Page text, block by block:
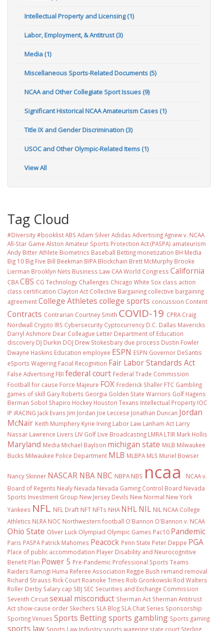
Intellectual Property and Licensing (1)
Labor, Employment, & Antitrust (3)
Media (1)
Miscellaneous Sports-Related Documents (5)
NCAA and Other Collegiate Sport Issues (9)
Significant Historical NCAA Amateurism Cases (1)
Title IX and Gender Discrimination (3)
USOC and Other Olympic-Related Items (1)
View All
Tag Cloud
#Diversity #booklistABS Adam SilverAdidas AdvertisingAgnew v. NCAA
All-Star Game Alston Amateur Sports Protection Act (PASPA) amateurism
Andy BitterAthlete Biometrics Baseball Betting monetization BH Media
Big 10 Big Five Bill Beekman BIPA Blockchain Brett McMurphy Brooke
Lierman Brooklyn Nets Business Law CAA World Congress California
CBACBS CG Technology Challenges Chicago White Sox class action
class certification Clayton Act Collective Bargaining collective bargaining
agreementCollege Athletes college sports concussion Content
Contracts Contrarian Courtney Smith COVID-19 CPRA Craig
Nordwall Crypto IRS Cybersecurity Cyptocurrency D.C. Dallas Mavericks
Darryl Ashmore Dear Colleague Letter Department of Education
discovery DJ Durkin DOJ Drew Stokesbary due process Dustin Fowler
Dwayne Haskins Education employee ESPN ESPN Governor DeSantis
eSports Wagering Facial Recognition Fair Labor Standards Act
False Advertising FBI federal court Federal Trade Commission
Football for cause Force Majeure FOX Frederick Shaller FTC Gambling
games of skill Gary Roberts Georgia Golden State Warriors Golf Hagens
Berman Sobol Shapiro Hockey Houston Texans Intellectual Property IOC
IP iRACING Jack Evans Jim Jordan Joe Leccese Jonathan Duncan Jordan
McNair Keith Mumphery Kyrie Irving Labor Law Lanham Act Larry
Nassar Lawrence Livers LIV Golf Live Broadcasting LMRA LTIR Mark Hollis
Maryland Media Michael Baylson michigan state MiLB Milwaukee
Bucks Milwaukee Police Department MLB MLBPA MLS Muriel Bowser
Nancy Skinner NASCAR NBA NBC NBPA NBS ncaa
NCAA v.
Board of Regents Nealy Nevada Nevada Gaming Control Board Nevada
Sports Investment Group New Jersey Devils New Normal New York
Yankees NFL NFL Draft NFT NFTs NHA NHL NIL NIL NCAA College
Athletics NLRA NOC Northwestern football O'Bannon O'Bannon v. NCAA
Ohio State Oliver Luck Olympiad Olympic Games Pac10 Pandemic
Paris PASPA Patrick Mahomes Peacock Penn State Peter Deppe PGA
Place of public accommodation Player Disability and Neurocognitive
Benefit Plan Power 5 Pre-Pandemic Professional Sports Teams
Raiders Ramogi Huma Referee Association Reggie Bush remand removal
Richard Strauss Rick Court Roanoke Times Rob Gronkowski Rod Walters
Roller Derby Salary cap SBJ SEC Securities and Exchange Commission
Seventh Circuitsexual misconduct Sherman Act Sherman Antitrust
Act show-cause order Skechers SLA Blog SLA Chat Series Sponsorship
Sporting Venues Sports Bettingsports gambling Sports gaming
sports law Sports Law Industry sports wagering state court Sterling